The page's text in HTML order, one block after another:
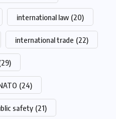
international law (20)
international trade (22)
(24)
safety (21)